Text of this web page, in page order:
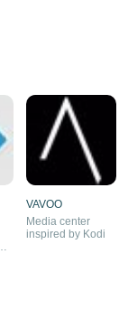
VAVOO
Media center
inspired by Kodi